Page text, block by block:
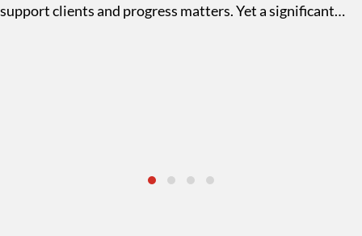
support clients and progress matters. Yet a significant…